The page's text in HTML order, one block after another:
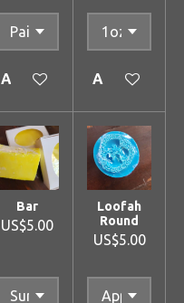
Add to cart Add to cart
Bar
US$5.00
Loofah
Round
US$5.00